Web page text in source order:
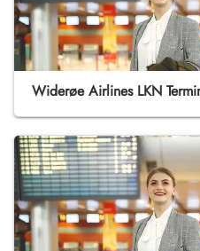
Widerøe Airlines LKN